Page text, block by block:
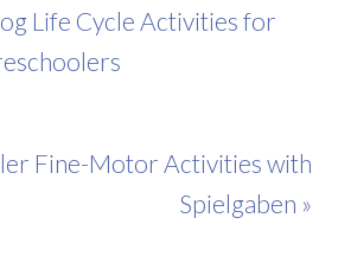
Life Cycle Activities for
Fine-Motor Activities with
Spielgaben »